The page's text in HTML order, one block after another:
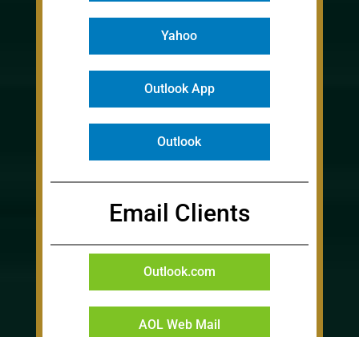
Yahoo
Outlook App
Outlook
Email Clients
Outlook.com
AOL Web Mail